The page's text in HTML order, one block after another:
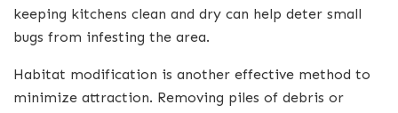
keeping kitchens clean and dry can help deter small
bugs from infesting the area.
Habitat modification is another effective method to
minimize attraction. Removing piles of debris or